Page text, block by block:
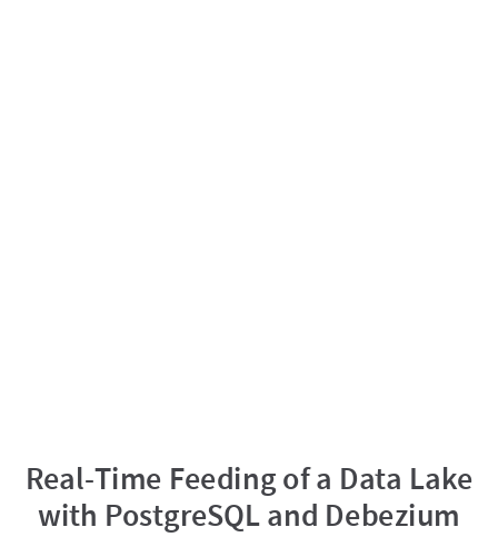
Real-Time Feeding of a Data Lake
with PostgreSQL and Debezium